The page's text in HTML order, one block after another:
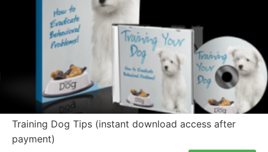
Training Dog Tips (instant download access after
payment)